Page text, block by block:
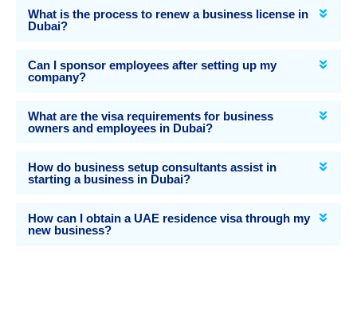
What is the process to renew a business license in
Dubai?
Can I sponsor employees after setting up my
company?
What are the visa requirements for business
owners and employees in Dubai?
How do business setup consultants assist in
starting a business in Dubai?
How can I obtain a UAE residence visa through my
new business?